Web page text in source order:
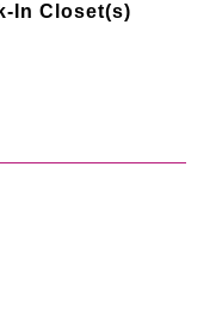
In Closet(s)